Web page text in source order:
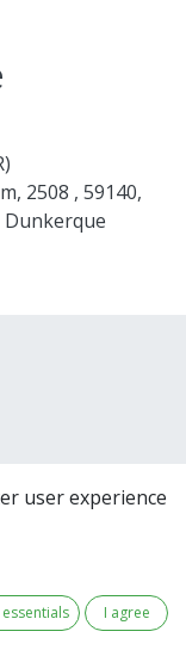
2508 , 59140,
Dunkerque
user experience
I agree